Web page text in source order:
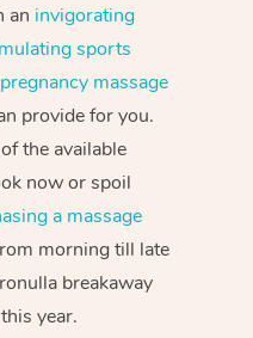
an invigorating
sports
pregnancy massage
provide for you.
the available
now or spoil
a massage
morning till late
breakaway
year.